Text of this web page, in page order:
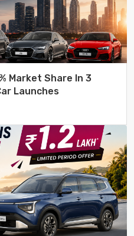
Market Share In 3
Launches